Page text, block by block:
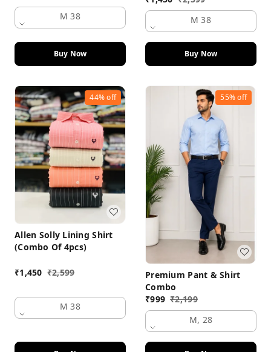
M 38
Buy Now
M 38
Buy Now
44%off
Allen Solly Lining Shirt
(Combo Of 4pcs)
₹1,450 ₹2,599
M 38
55%off
Premium Pant & Shirt
Combo
₹999 ₹2,199
M, 28